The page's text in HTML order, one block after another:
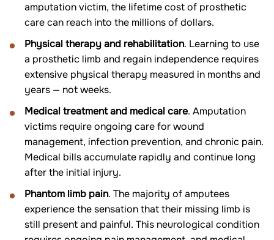
amputation victim, the lifetime cost of prosthetic
care can reach into the millions of dollars.
Physical therapy and rehabilitation. Learning to use
a prosthetic limb and regain independence requires
extensive physical therapy measured in months and
years — not weeks.
Medical treatment and medical care. Amputation
victims require ongoing care for wound
management, infection prevention, and chronic pain.
Medical bills accumulate rapidly and continue long
after the initial injury.
Phantom limb pain. The majority of amputees
experience the sensation that their missing limb is
still present and painful. This neurological condition